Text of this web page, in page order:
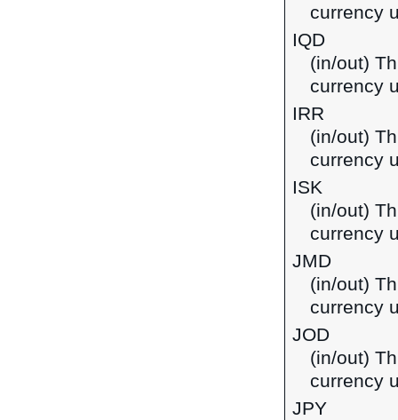
currency
IQD
(in/out)
currency
IRR
(in/out)
currency
ISK
(in/out)
currency
JMD
(in/out)
currency
JOD
(in/out)
currency
JPY